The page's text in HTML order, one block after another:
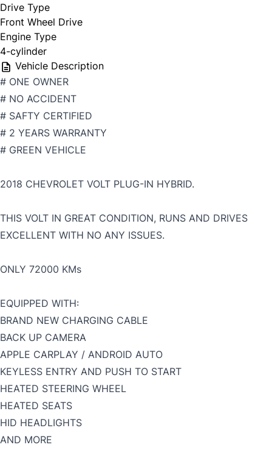
Drive Type
Front Wheel Drive
Engine Type
4-cylinder
Vehicle Description
# ONE OWNER
# NO ACCIDENT
# SAFTY CERTIFIED
# 2 YEARS WARRANTY
# GREEN VEHICLE
2018 CHEVROLET VOLT PLUG-IN HYBRID.
THIS VOLT IN GREAT CONDITION, RUNS AND DRIVES
EXCELLENT WITH NO ANY ISSUES.
ONLY 72000 KMs
EQUIPPED WITH:
BRAND NEW CHARGING CABLE
BACK UP CAMERA
APPLE CARPLAY / ANDROID AUTO
KEYLESS ENTRY AND PUSH TO START
HEATED STEERING WHEEL
HEATED SEATS
HID HEADLIGHTS
AND MORE